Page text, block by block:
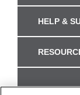
HELP &